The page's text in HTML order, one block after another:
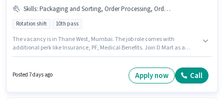
Skills: Packaging and Sorting, Order Processing, Order Picking, Stock Taking
Rotation shift 10th pass
The vacancy is in Thane West, Mumbai. The job role comes with
additional perk like Insurance, PF, Medical Benefits. Join D Mart as a
Taking for this role. This position is suitable for Fresher. You can earn up to
₹15000 per month. This position comes with a Fixed pay setup.
Posted 7 days ago Apply now Call